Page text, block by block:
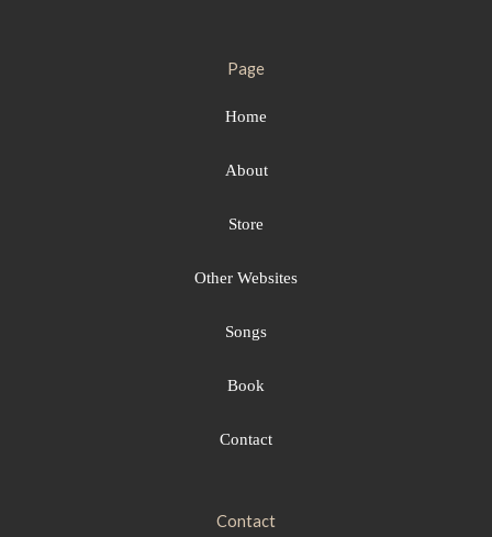
Page
Home
About
Store
Other Websites
Songs
Book
Contact
Contact